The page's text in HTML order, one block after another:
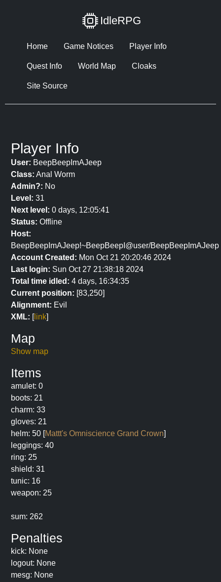
IdleRPG
Home Game Notices Player Info
Quest Info World Map Cloaks
Site Source
Player Info
User: BeepBeepImAJeep
Class: Anal Worm
Admin?: No
Level: 31
Next level: 0 days, 12:05:41
Status: Offline
Host:
BeepBeepImAJeep!~BeepBeepI@user/BeepBeepImAJeep
Account Created: Mon Oct 21 20:20:46 2024
Last login: Sun Oct 27 21:38:18 2024
Total time idled: 4 days, 16:34:35
Current position: [83,250]
Alignment: Evil
XML: [link]
Map
Show map
Items
amulet: 0
boots: 21
charm: 33
gloves: 21
helm: 50 [Mattt's Omniscience Grand Crown]
leggings: 40
ring: 25
shield: 31
tunic: 16
weapon: 25
sum: 262
Penalties
kick: None
logout: None
mesg: None